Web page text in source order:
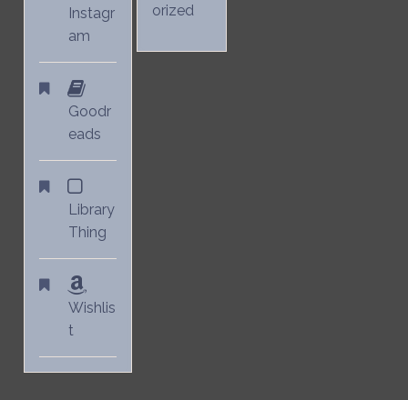
Instagr
am
Goodr
eads
Library
Thing
Wishlis
t
orized